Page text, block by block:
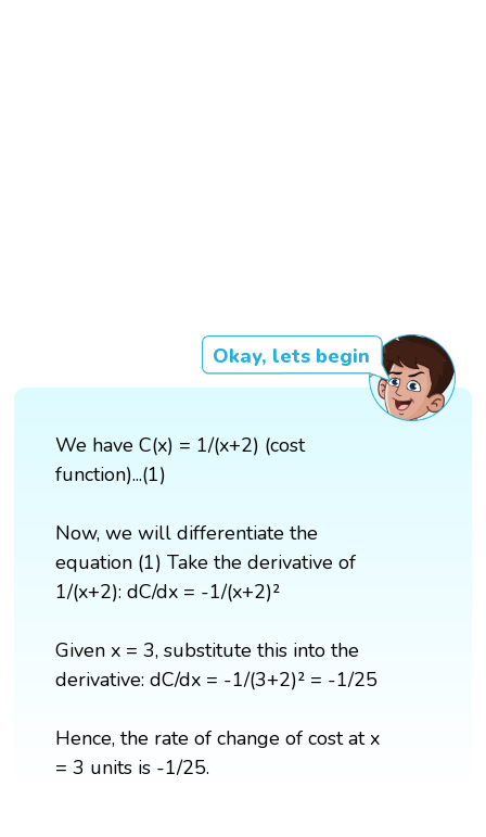
Okay, lets begin
We have C(x) = 1/(x+2) (cost
function)...(1)
Now, we will differentiate the
equation (1) Take the derivative of
1/(x+2): dC/dx = -1/(x+2)²
Given x = 3, substitute this into the
derivative: dC/dx = -1/(3+2)² = -1/25
Hence, the rate of change of cost at x
= 3 units is -1/25.